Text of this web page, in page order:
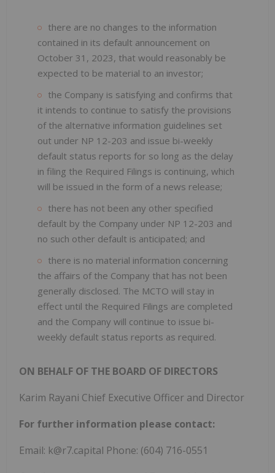
there are no changes to the information
contained in its default announcement on
October 31, 2023, that would reasonably be
expected to be material to an investor;
the Company is satisfying and confirms that
it intends to continue to satisfy the provisions
of the alternative information guidelines set
out under NP 12-203 and issue bi-weekly
default status reports for so long as the delay
in filing the Required Filings is continuing, which
will be issued in the form of a news release;
there has not been any other specified
default by the Company under NP 12-203 and
no such other default is anticipated; and
there is no material information concerning
the affairs of the Company that has not been
generally disclosed. The MCTO will stay in
effect until the Required Filings are completed
and the Company will continue to issue bi-
weekly default status reports as required.
ON BEHALF OF THE BOARD OF DIRECTORS
Karim Rayani Chief Executive Officer and Director
For further information please contact:
Email: k@r7.capital Phone: (604) 716-0551